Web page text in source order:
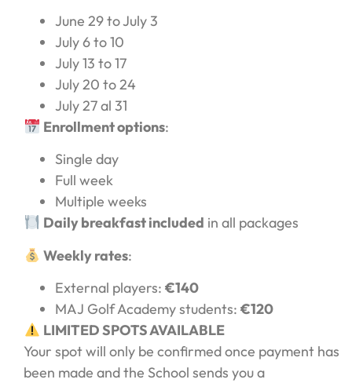
June 29 to July 3
July 6 to 10
July 13 to 17
July 20 to 24
July 27 al 31
Enrollment options:
Single day
Full week
Multiple weeks
Daily breakfast included in all packages
Weekly rates:
External players:€140
MAJ Golf Academy students:€120
LIMITED SPOTS AVAILABLE
Your spot will only be confirmed once payment has
been made and the School sends you a